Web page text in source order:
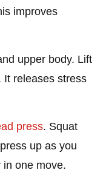
improves
upper body. Lift
It releases stress
press. Squat
up as you
one move.